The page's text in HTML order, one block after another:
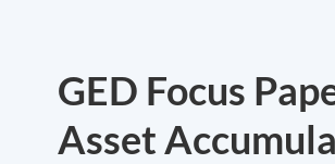
GED Focus
Asset